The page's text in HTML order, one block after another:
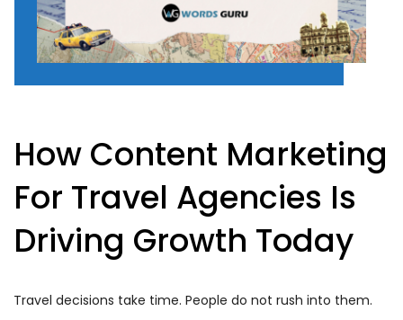
How Content Marketing
For Travel Agencies Is
Driving Growth Today
Travel decisions take time. People do not rush into them.